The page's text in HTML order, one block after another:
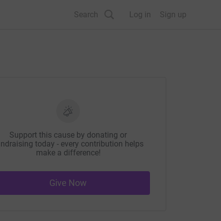
Search Log in Sign up
Support this cause by donating or
today - every contribution helps
make a difference!
Give Now